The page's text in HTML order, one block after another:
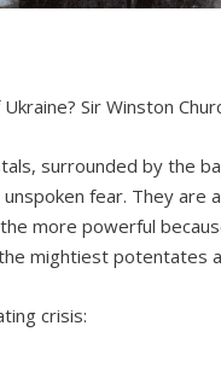
Sir Winston
surrounded by the
fear. They are
more powerful
mightiest potentates
crisis: